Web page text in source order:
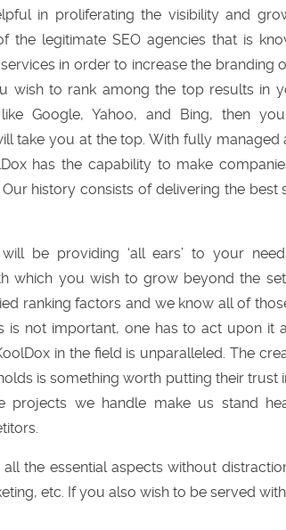
in proliferating the visibility and
the legitimate SEO agencies that is
in order to increase the branding
wish to rank among the top results in
like Google, Yahoo, and Bing, then
take you at the top. With fully managed
has the capability to make
history consists of delivering the best
be providing ‘all ears’ to your
which you wish to grow beyond the
ranking factors and we know all of
is not important, one has to act upon it
in the field is unparalleled. The
is something worth putting their trust
projects we handle make us stand
the essential aspects without
etc. If you also wish to be served